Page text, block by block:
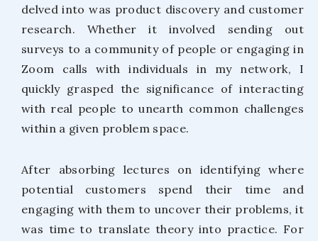
delved into was product discovery and customer
research. Whether it involved sending out
surveys to a community of people or engaging in
Zoom calls with individuals in my network, I
quickly grasped the significance of interacting
with real people to unearth common challenges
within a given problem space.
After absorbing lectures on identifying where
potential customers spend their time and
engaging with them to uncover their problems, it
was time to translate theory into practice. For